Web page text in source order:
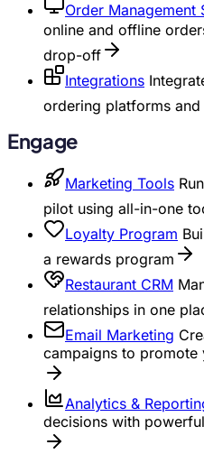
Order Management
online and offline
drop-off
Integrations
ordering platforms
Engage
Marketing Tools
pilot using all-in-one
Loyalty Program
a rewards program
Restaurant CRM
relationships in one
Email Marketing
campaigns to
Analytics &
decisions with